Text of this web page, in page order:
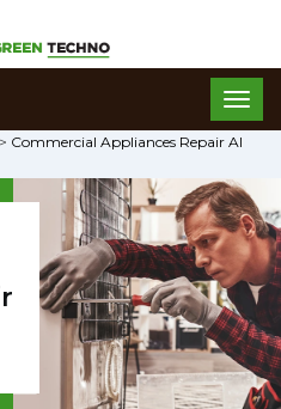
> Commercial Appliances Repair Al